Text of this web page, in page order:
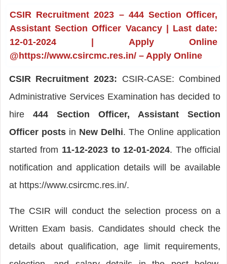
CSIR Recruitment 2023 – 444 Section Officer,
Assistant Section Officer Vacancy | Last date:
12-01-2024 | Apply Online
@https://www.csircmc.res.in/ – Apply Online
CSIR Recruitment 2023: CSIR-CASE: Combined
Administrative Services Examination has decided to
hire 444 Section Officer, Assistant Section
Officer posts in New Delhi. The Online application
started from 11-12-2023 to 12-01-2024. The official
notification and application details will be available
at https://www.csircmc.res.in/.
The CSIR will conduct the selection process on a
Written Exam basis. Candidates should check the
details about qualification, age limit requirements,